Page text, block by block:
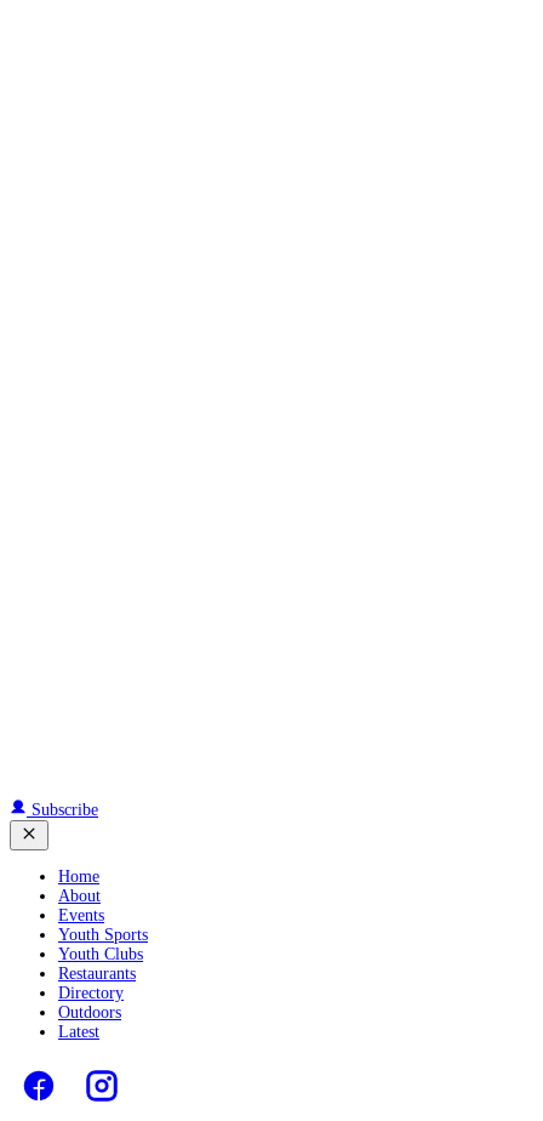
Subscribe
Home
About
Events
Youth Sports
Youth Clubs
Restaurants
Directory
Outdoors
Latest